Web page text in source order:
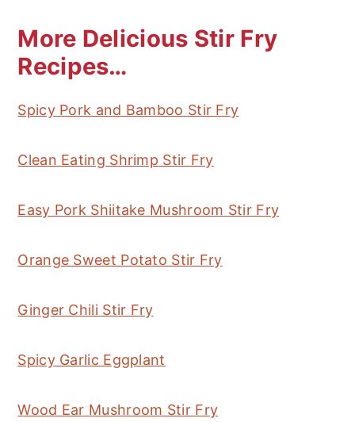
More Delicious Stir Fry
Recipes…
Spicy Pork and Bamboo Stir Fry
Clean Eating Shrimp Stir Fry
Easy Pork Shiitake Mushroom Stir Fry
Orange Sweet Potato Stir Fry
Ginger Chili Stir Fry
Spicy Garlic Eggplant
Wood Ear Mushroom Stir Fry